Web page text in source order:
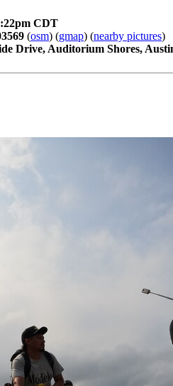
CDT
(osm) (gmap) (nearby pictures)
Drive, Auditorium Shores,